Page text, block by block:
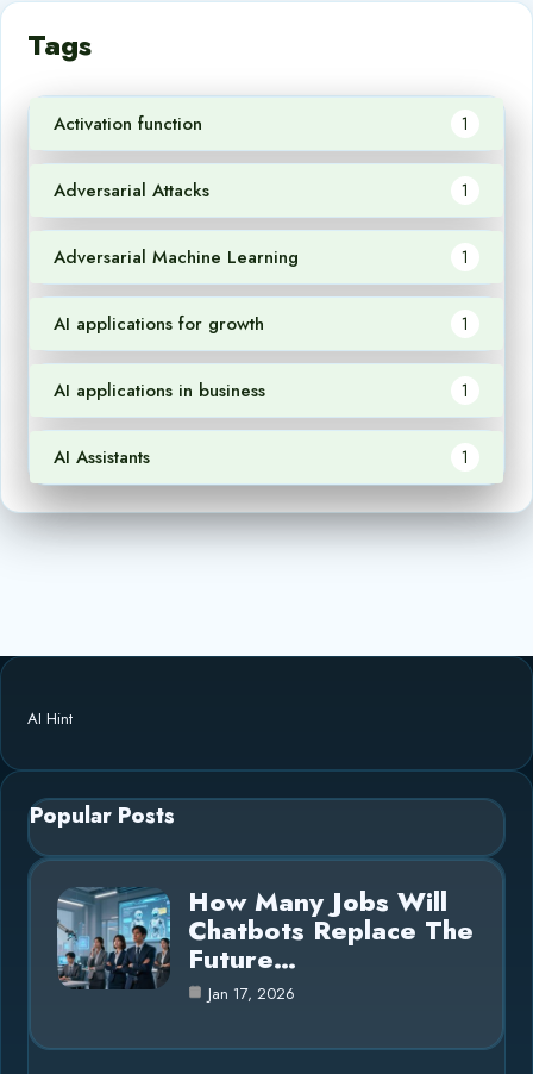
Tags
Activation function 1
Adversarial Attacks 1
Adversarial Machine Learning 1
AI applications for growth 1
AI applications in business 1
AI Assistants 1
AI Hint
Popular Posts
How Many Jobs Will
Chatbots Replace The
Future…
Jan 17, 2026